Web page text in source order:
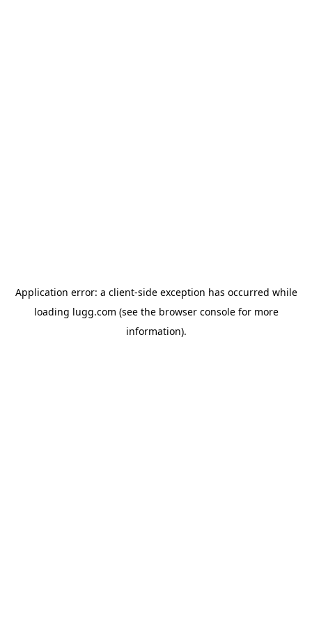
Application error: a client-side exception has occurred while
loading lugg.com (see the browser consolefor more
information).